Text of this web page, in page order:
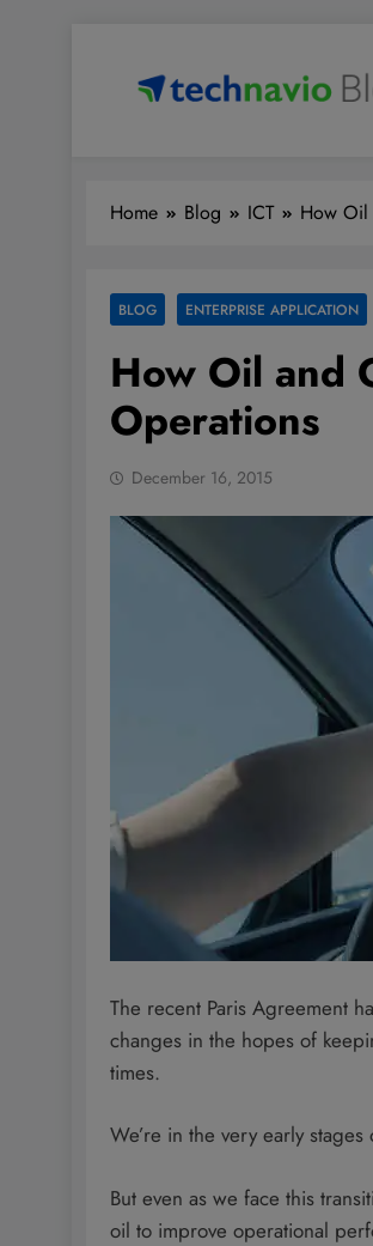
Home Blog ICT How Oil
BLOG ENTERPRISE APPLICATION
How Oil and
Operations
December 16, 2015
The recent Paris Agreement
changes in the hopes of
times.
We’re in the very early
But even as we face this
oil to improve operational